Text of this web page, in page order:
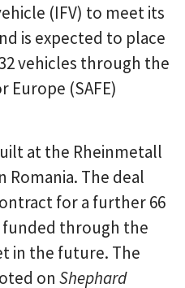
(IFV) to meet its
is expected to place
vehicles through the
Europe (SAFE)
at the Rheinmetall
Romania. The deal
for a further 66
funded through the
in the future. The
on Shephard